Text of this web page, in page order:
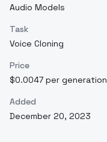
Audio Models
Task
Voice Cloning
Price
$0.0047 per generation
Added
December 20, 2023